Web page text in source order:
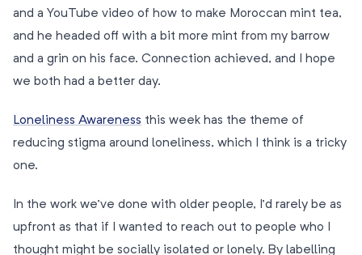
and a YouTube video of how to make Moroccan mint tea,
and he headed off with a bit more mint from my barrow
and a grin on his face. Connection achieved, and I hope
we both had a better day.
Loneliness Awareness this week has the theme of
reducing stigma around loneliness, which I think is a tricky
one.
In the work we’ve done with older people, I’d rarely be as
upfront as that if I wanted to reach out to people who I
thought might be socially isolated or lonely. By labelling